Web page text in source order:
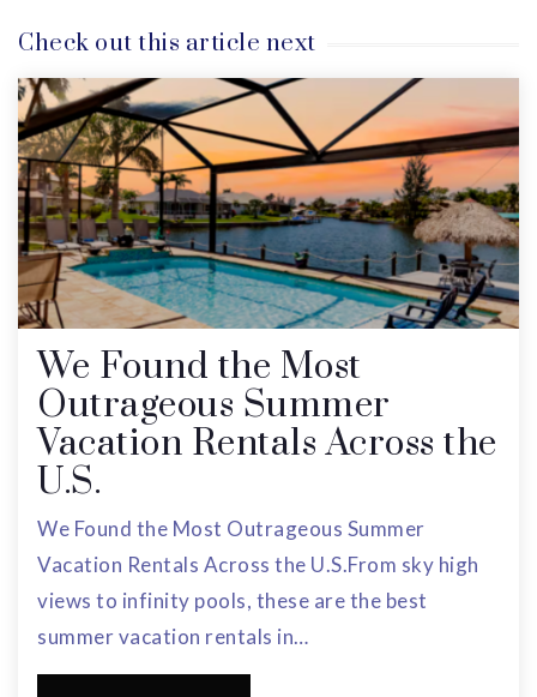
Check out this article next
We Found the Most
Outrageous Summer
Vacation Rentals Across the
U.S.
We Found the Most Outrageous Summer
Vacation Rentals Across the U.S.From sky high
views to infinity pools, these are the best
summer vacation rentals in…